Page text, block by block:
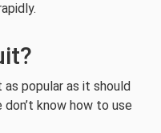
popular as it should
know how to use